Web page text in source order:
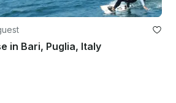
in Bari, Puglia, Italy